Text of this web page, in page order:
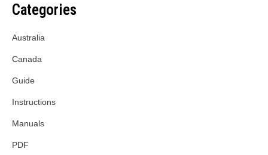
Categories
Australia
Canada
Guide
Instructions
Manuals
PDF